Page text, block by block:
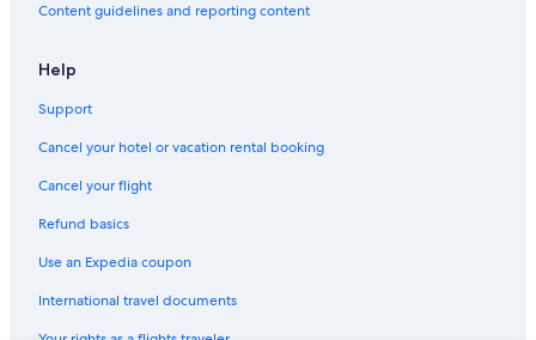
Wyndham Hotels in Downtown Spokane
Shilo Inn Hotels in Spokane
Hilton Hotels in North Spokane
Content guidelines and reporting content
Help
Support
Cancel your hotel or vacation rental booking
Cancel your flight
Refund basics
Use an Expedia coupon
International travel documents